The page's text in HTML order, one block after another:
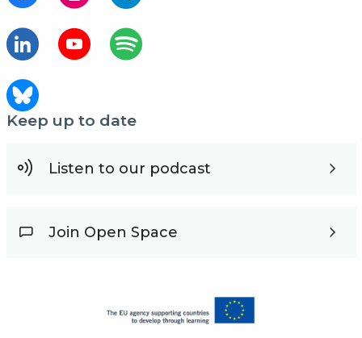
Keep up to date
Listen to our podcast
Join Open Space